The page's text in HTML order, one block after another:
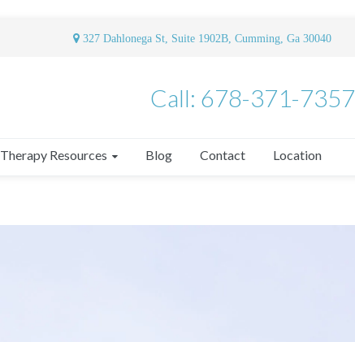
327 Dahlonega St, Suite 1902B, Cumming, Ga 30040
Call: 678-371-7357
Therapy Resources Blog Contact Location